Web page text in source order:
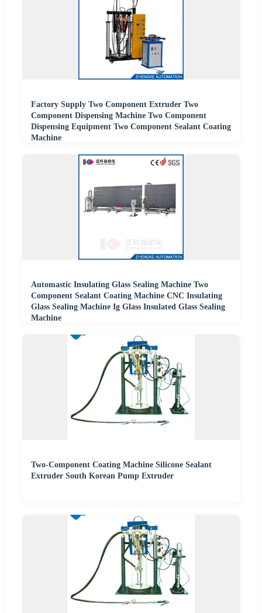
Factory Supply Two Component Extruder Two
Component Dispensing Machine Two Component
Dispensing Equipment Two Component Sealant Coating
Machine
Automastic Insulating Glass Sealing Machine Two
Component Sealant Coating Machine CNC Insulating
Glass Sealing Machine Ig Glass Insulated Glass Sealing
Machine
Two-Component Coating Machine Silicone Sealant
Extruder South Korean Pump Extruder